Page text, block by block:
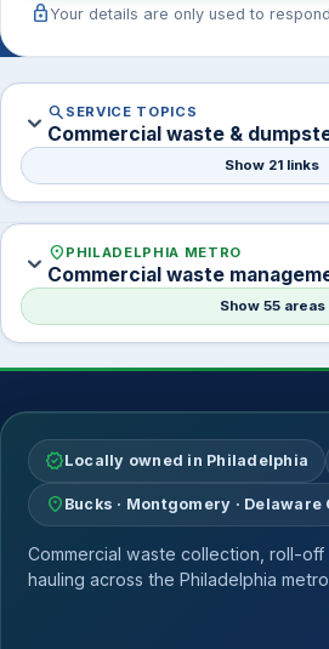
lockYour details are only used to
expand_more search SERVICE TOPICS
Commercial waste &
Show 21 links
expand_more location_on PHILADELPHIA METRO
Commercial waste
Show 55 areas
verifiedLocally owned in Philadelphia
location_on Bucks · Montgomery · Delaware
Commercial waste collection, roll-
hauling across the Philadelphia